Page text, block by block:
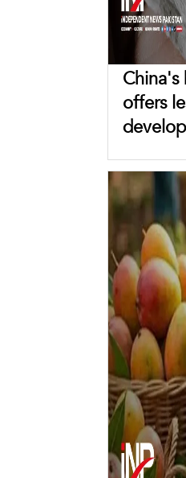
China's
offers